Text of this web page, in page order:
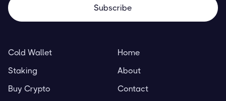
Cold Wallet
Staking
Buy Crypto
Home
About
Contact